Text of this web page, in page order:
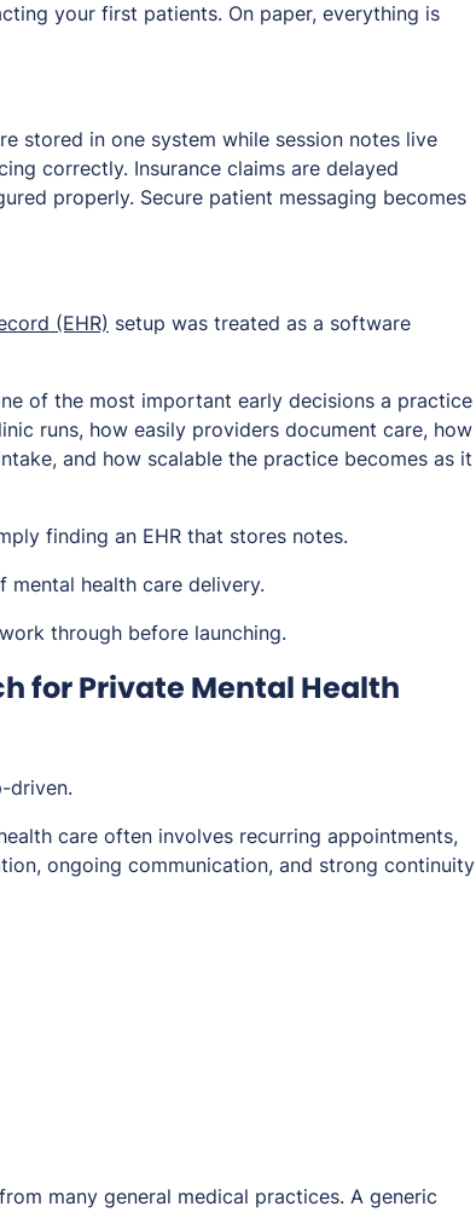
your first patients. On paper, everything is
stored in one system while session notes live
correctly. Insurance claims are delayed
properly. Secure patient messaging becomes
(EHR) setup was treated as a software
of the most important early decisions a practice
runs, how easily providers document care, how
and how scalable the practice becomes as it
finding an EHR that stores notes.
mental health care delivery.
through before launching.
for Private Mental Health
driven.
care often involves recurring appointments,
ongoing communication, and strong continuity
many general medical practices. A generic